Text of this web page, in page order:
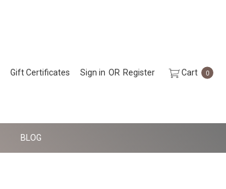
Gift Certificates Sign in OR Register Cart 0
BLOG